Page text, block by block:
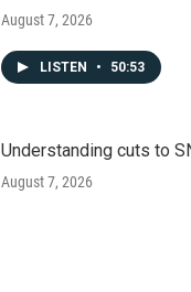
August 7, 2026
LISTEN • 50:53
Understanding cuts to
August 7, 2026